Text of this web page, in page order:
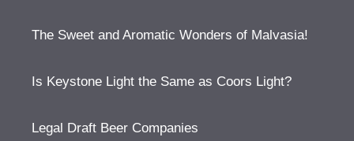
The Sweet and Aromatic Wonders of Malvasia!
Is Keystone Light the Same as Coors Light?
Legal Draft Beer Companies